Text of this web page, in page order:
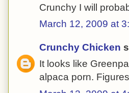
Crunchy I will
March 12, 2009 at
Crunchy Chicken
It looks like
alpaca porn.